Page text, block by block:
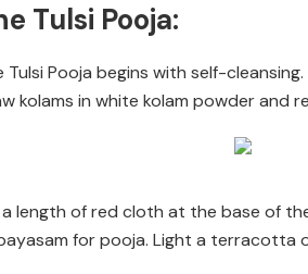
Tulsi Pooja:
Tulsi Pooja begins with self-
kolams in white kolam powder and
a length of red cloth at the base of
for pooja. Light a terracotta